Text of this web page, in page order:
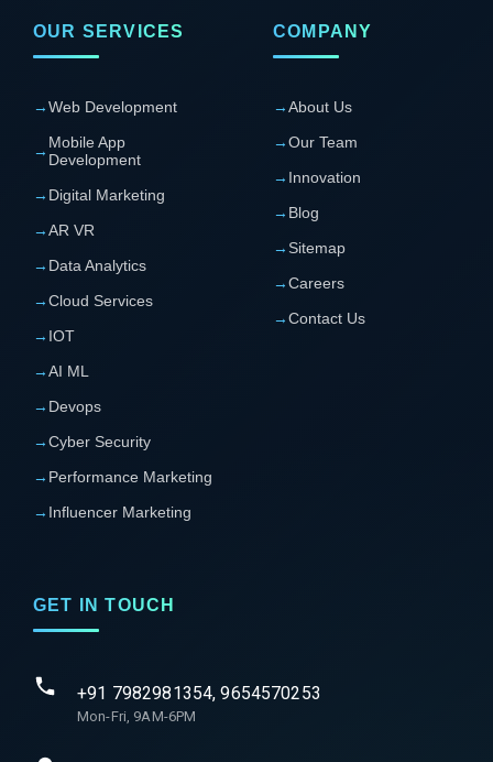
OUR SERVICES
→Web Development
→ Mobile App
Development
→ Digital Marketing
→AR VR
→ Data Analytics
→Cloud Services
→ IOT
→AI ML
→ Devops
→Cyber Security
→ Performance Marketing
→ Influencer Marketing
COMPANY
→About Us
→Our Team
→ Innovation
→ Blog
→ Sitemap
→Careers
→Contact Us
GET IN TOUCH
+91 7982981354, 9654570253
Mon-Fri, 9AM-6PM